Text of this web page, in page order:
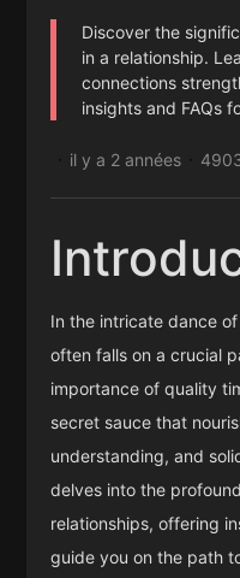
Discover the
in a relationship.
connections
insights and FAQs
il y a 2 années
In the intricate dance
often falls on a crucial
importance of quality
secret sauce that
understanding, and
delves into the
relationships, offering
guide you on the path